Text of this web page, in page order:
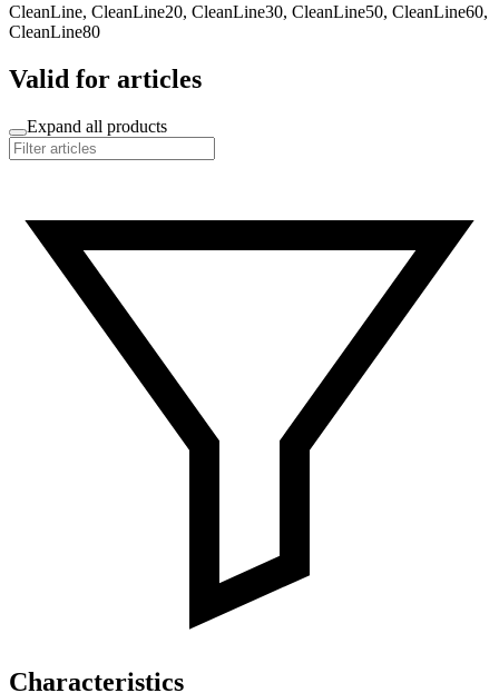
CleanLine, CleanLine20, CleanLine30, CleanLine50, CleanLine60,
CleanLine80
Valid for articles
Expand all products
Characteristics